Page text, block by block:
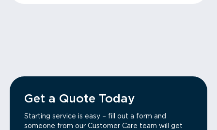
Get a Quote Today
Starting service is easy – fill out a form and
someone from our Customer Care team will get